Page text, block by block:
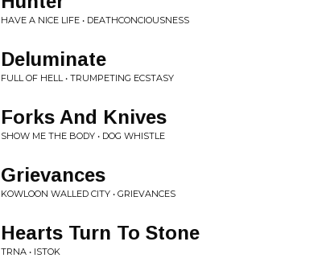
HAVE A NICE LIFE • DEATHCONCIOUSNESS
Deluminate
FULL OF HELL • TRUMPETING ECSTASY
Forks And Knives
SHOW ME THE BODY • DOG WHISTLE
Grievances
KOWLOON WALLED CITY • GRIEVANCES
Hearts Turn To Stone
TRNA • ISTOK